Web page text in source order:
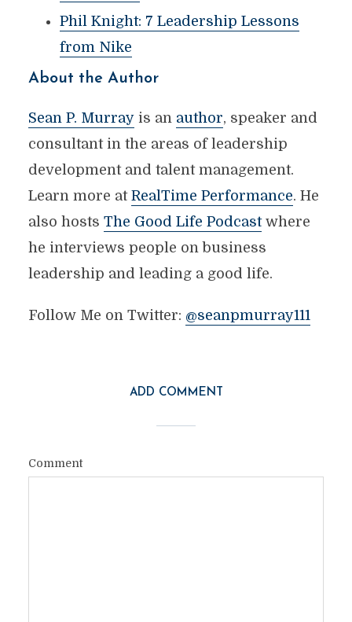
Phil Knight: 7 Leadership Lessons
from Nike
About the Author
Sean P. Murrayis an author, speaker and
consultant in the areas of leadership
development and talent management.
Learn more at RealTime Performance. He
also hosts The Good Life Podcastwhere
he interviews people on business
leadership and leading a good life.
Follow Me on Twitter: @seanpmurray111
ADD COMMENT
Comment